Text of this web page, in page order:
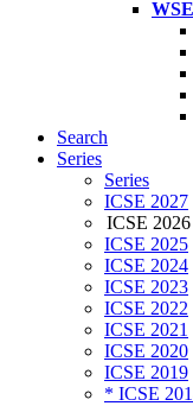
Search
Series
Series
ICSE 2027
ICSE 2026
ICSE 2025
ICSE 2024
ICSE 2023
ICSE 2022
ICSE 2021
ICSE 2020
ICSE 2019
* ICSE